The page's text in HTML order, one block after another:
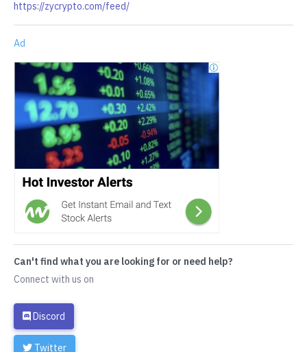
https://zycrypto.com/feed/
Ad
Can't find what you are looking for or need help?
Connect with us on
Discord
Twitter